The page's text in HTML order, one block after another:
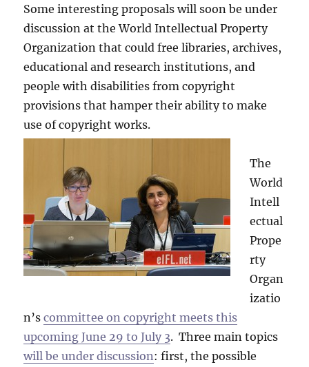
Some interesting proposals will soon be under
discussion at the World Intellectual Property
Organization that could free libraries, archives,
educational and research institutions, and
people with disabilities from copyright
provisions that hamper their ability to make
use of copyright works.
The
World
Intell
ectual
Prope
rty
Organ
izatio
n’scommittee on copyright meets this
upcoming June 29 to July 3. Three main topics
will be under discussion: first, the possible